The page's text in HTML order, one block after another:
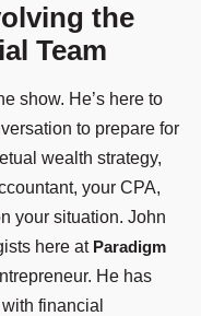
the
Team
show. He’s here to
to prepare for
wealth strategy,
your CPA,
your situation. John
here at Paradigm
He has
financial